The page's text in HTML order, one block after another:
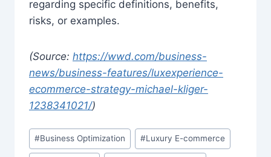
regarding specific definitions, benefits,
risks, or examples.
(Source: https://wwd.com/business-
news/business-features/luxexperience-
ecommerce-strategy-michael-kliger-
1238341021/)
Post
Tags:
#Business Optimization #Luxury E-commerce